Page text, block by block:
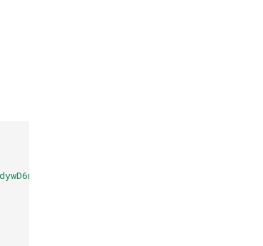
sso/saml